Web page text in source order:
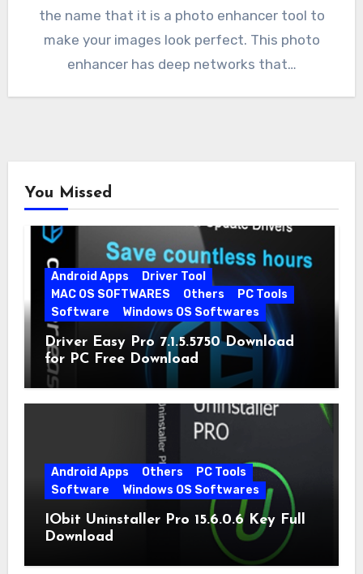
the name that it is a photo enhancer tool to
make your images look perfect. This photo
enhancer has deep networks that…
You Missed
Android Apps
Driver Tool
MAC OS SOFTWARES
Others
PC Tools
Software
Windows OS Softwares
Driver Easy Pro 7.1.5.5750 Download
for PC Free Download
Android Apps Others
PC Tools
Software
Windows OS Softwares
IObit Uninstaller Pro 15.6.0.6 Key Full
Download